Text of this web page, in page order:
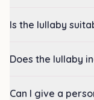
Is the lullaby
Does the lullaby
Can I give a